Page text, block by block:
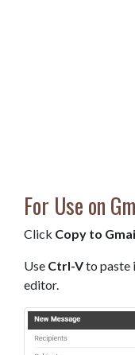
For Use on
Click Copy to
Use Ctrl-Vto paste
editor.